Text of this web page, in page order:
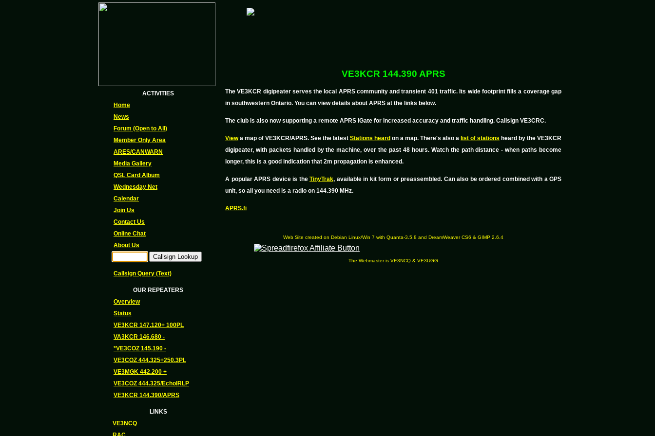
ACTIVITIES
Home
News
Forum (Open to All)
Member Only Area
ARES/CANWARN
Media Gallery
QSL Card Album
Wednesday Net
Calendar
Join Us
Contact Us
Online Chat
About Us
Callsign Query (Text)
OUR REPEATERS
Overview
Status
VE3KCR 147.120+ 100PL
VA3KCR 146.680 -
*VE3COZ 145.190 -
VE3COZ 444.325+250.3PL
VE3MGK 442.200 +
VE3COZ 444.325/EchoIRLP
VE3KCR 144.390/APRS
LINKS
VE3NCQ
VE3KCR 144.390 APRS
The VE3KCR digipeater serves the local APRS community and transient 401 traffic. Its wide footprint fills a coverage gap
in southwestern Ontario. You can view details about APRS at the links below.
The club is also now supporting a remote APRS iGate for increased accuracy and traffic handling. Callsign VE3CRC.
Viewa map of VE3KCR/APRS. See the latest Stations heard on a map. There's also a list of stations heard by the VE3KCR
digipeater, with packets handled by the machine, over the past 48 hours. Watch the path distance - when paths become
longer, this is a good indication that 2m propagation is enhanced.
A popular APRS device is the TinyTrak, available in kit form or preassembled. Can also be ordered combined with a GPS
unit, so all you need is a radio on 144.390 MHz.
APRS.fi
Web Site created on Debian Linux/Win 7 with Quanta-3.5.8 and DreamWeaver CS6 & GIMP 2.6.4
The Webmaster is VE3NCQ & VE3UGG